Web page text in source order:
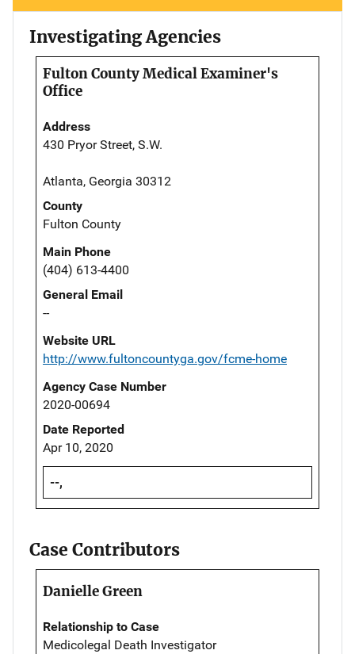
Investigating Agencies
Fulton County Medical Examiner's
Office
Address
430 Pryor Street, S.W.
Atlanta, Georgia 30312
County
Fulton County
Main Phone
(404) 613-4400
General Email
--
Website URL
http://www.fultoncountyga.gov/fcme-home
Agency Case Number
2020-00694
Date Reported
Apr 10, 2020
--,
Case Contributors
Danielle Green
Relationship to Case
Medicolegal Death Investigator